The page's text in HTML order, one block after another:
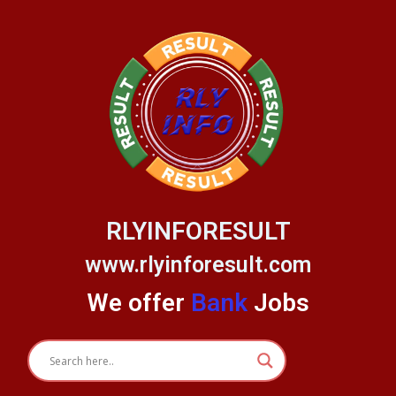
RLYINFORESULT
www.rlyinforesult.com
We offer Bank Jobs